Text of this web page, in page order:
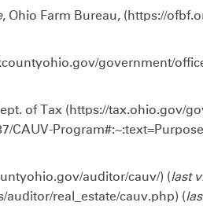
, Ohio Farm Bureau, (https://
government/
of Tax (https://tax.ohio.gov/
auditor/cauv/) (last
real_estate/cauv.php) (